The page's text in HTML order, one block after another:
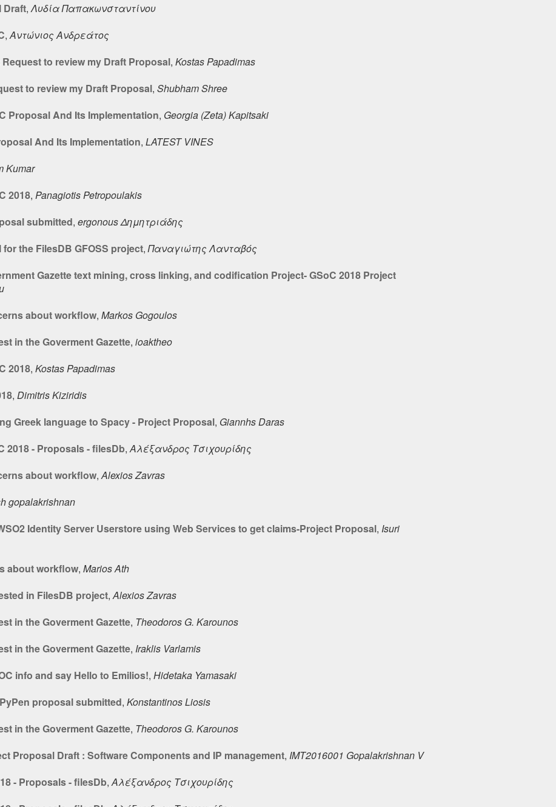
Draft,Λυδία Παπακωνσταντίνου
,Αντώνιος Ανδρεάτος
to review my Draft Proposal, Kostas Papadimas
to review my Draft Proposal, Shubham Shree
Proposal And Its Implementation, Georgia (Zeta) Kapitsaki
And Its Implementation, LATEST VINES
Kumar
2018, Panagiotis Petropoulakis
submitted, ergonous Δημητριάδης
the FilesDB GFOSS project,Παναγιώτης Λανταβός
Gazette text mining, cross linking, and codification Project- GSoC 2018 Project
about workflow, Markos Gogoulos
in the Goverment Gazette, ioaktheo
2018, Kostas Papadimas
, Dimitris Kiziridis
Greek language to Spacy - Project Proposal, Giannhs Daras
2018 - Proposals - filesDb,Αλέξανδρος Τσιχουρίδης
about workflow,Alexios Zavras
gopalakrishnan
Identity Server Userstore using Web Services to get claims-Project Proposal, Isuri
about workflow, Marios Ath
in FilesDB project,Alexios Zavras
in the Goverment Gazette, Theodoros G. Karounos
in the Goverment Gazette, Iraklis Varlamis
info and say Hello to Emilios!, Hidetaka Yamasaki
proposal submitted, Konstantinos Liosis
in the Goverment Gazette, Theodoros G. Karounos
Proposal Draft : Software Components and IP management, IMT2016001 Gopalakrishnan V
- Proposals - filesDb,Αλέξανδρος Τσιχουρίδης